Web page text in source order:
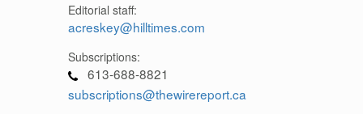
Editorial staff:
acreskey@hilltimes.com
Subscriptions:
613-688-8821
subscriptions@thewirereport.ca